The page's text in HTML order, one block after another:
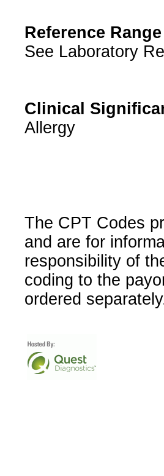
Reference Range
See Laboratory
Clinical
Allergy
The CPT Codes
and are for
responsibility of
coding to the
ordered